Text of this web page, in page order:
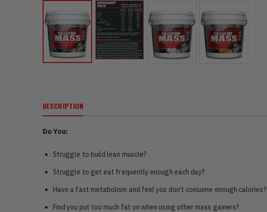
DESCRIPTION
Do You:
Struggle to build lean muscle?
Struggle to get eat frequently enough each day?
Have a fast metabolism and feel you don't consume enough calories?
Find you put too much fat on when using other mass gainers?